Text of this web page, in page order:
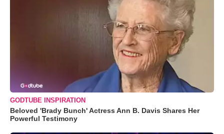
GODTUBE INSPIRATION
Beloved 'Brady Bunch' Actress Ann B. Davis Shares Her
Powerful Testimony